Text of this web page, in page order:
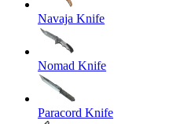
Navaja Knife
Nomad Knife
Paracord Knife